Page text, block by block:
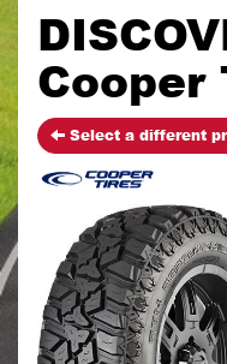
Cooper
Select a different